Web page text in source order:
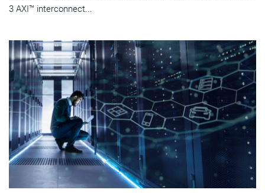
3 AXI™ interconnect...